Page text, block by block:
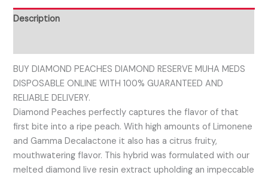
Description
BUY DIAMOND PEACHES DIAMOND RESERVE MUHA MEDS
DISPOSABLE ONLINE WITH 100% GUARANTEED AND
RELIABLE DELIVERY.
Diamond Peaches perfectly captures the flavor of that
first bite into a ripe peach. With high amounts of Limonene
and Gamma Decalactone it also has a citrus fruity,
mouthwatering flavor. This hybrid was formulated with our
melted diamond live resin extract upholding an impeccable